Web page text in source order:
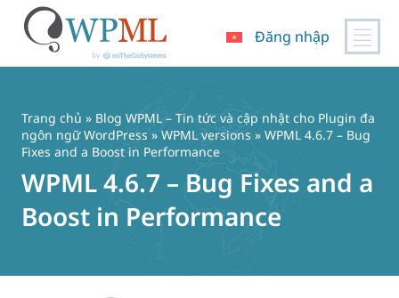
dung
Đăng nhập
Trang chủ » Blog WPML – Tin tức và cập nhật cho Plugin đa
ngôn ngữ WordPress » WPML versions » WPML 4.6.7 – Bug
Fixes and a Boost in Performance
WPML 4.6.7 – Bug Fixes and a
Boost in Performance